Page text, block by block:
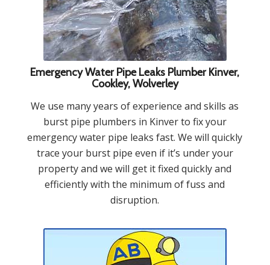
Emergency Water Pipe Leaks Plumber Kinver,
Cookley, Wolverley
We use many years of experience and skills as
burst pipe plumbers in Kinver to fix your
emergency water pipe leaks fast. We will quickly
trace your burst pipe even if it’s under your
property and we will get it fixed quickly and
efficiently with the minimum of fuss and
disruption.